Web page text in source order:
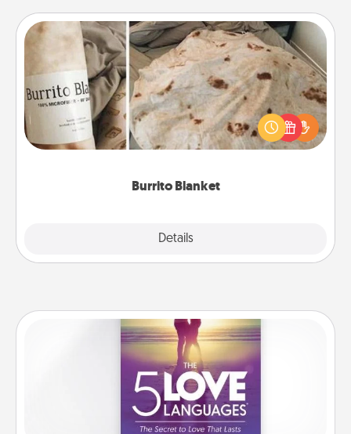
Burrito Blanket
Details
Burrito Blanket
A Burrito Blanket makes the perfect gift for the
foodie who loves to cozy up.